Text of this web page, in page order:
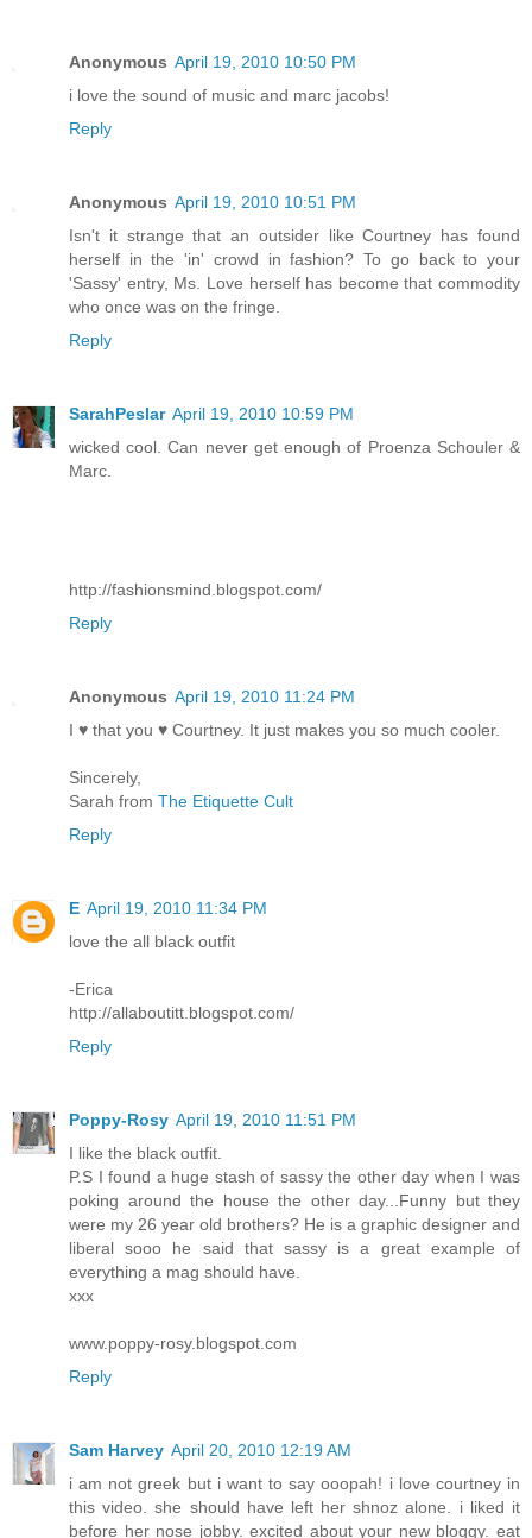
Anonymous April 19, 2010 10:50 PM
i love the sound of music and marc jacobs!
Reply
Anonymous April 19, 2010 10:51 PM
Isn't it strange that an outsider like Courtney has found
herself in the 'in' crowd in fashion? To go back to your
'Sassy' entry, Ms. Love herself has become that commodity
who once was on the fringe.
Reply
SarahPeslar April 19, 2010 10:59 PM
wicked cool. Can never get enough of Proenza Schouler &
Marc.
http://fashionsmind.blogspot.com/
Reply
Anonymous April 19, 2010 11:24 PM
I ♥ that you ♥ Courtney. It just makes you so much cooler.
Sincerely,
Sarah from The Etiquette Cult
Reply
E April 19, 2010 11:34 PM
love the all black outfit
-Erica
http://allaboutitt.blogspot.com/
Reply
Poppy-Rosy April 19, 2010 11:51 PM
I like the black outfit.
P.S I found a huge stash of sassy the other day when I was
poking around the house the other day...Funny but they
were my 26 year old brothers? He is a graphic designer and
liberal sooo he said that sassy is a great example of
everything a mag should have.
xxx
www.poppy-rosy.blogspot.com
Reply
Sam Harvey April 20, 2010 12:19 AM
i am not greek but i want to say ooopah! i love courtney in
this video. she should have left her shnoz alone. i liked it
before her nose jobby. excited about your new bloggy. eat